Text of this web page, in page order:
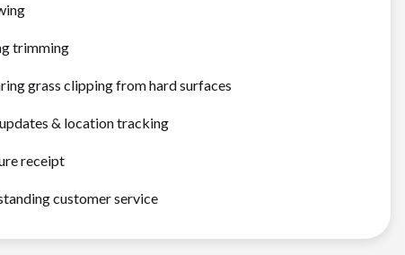
trimming
grass clipping from hard surfaces
& location tracking
receipt
customer service